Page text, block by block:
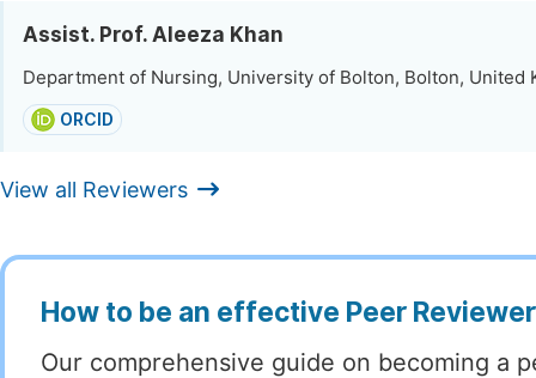
Assist. Prof. Aleeza Khan
Department of Nursing, University of Bolton, Bolton, United
ORCID
View all Reviewers
How to be an effective Peer
Our comprehensive guide on becoming a